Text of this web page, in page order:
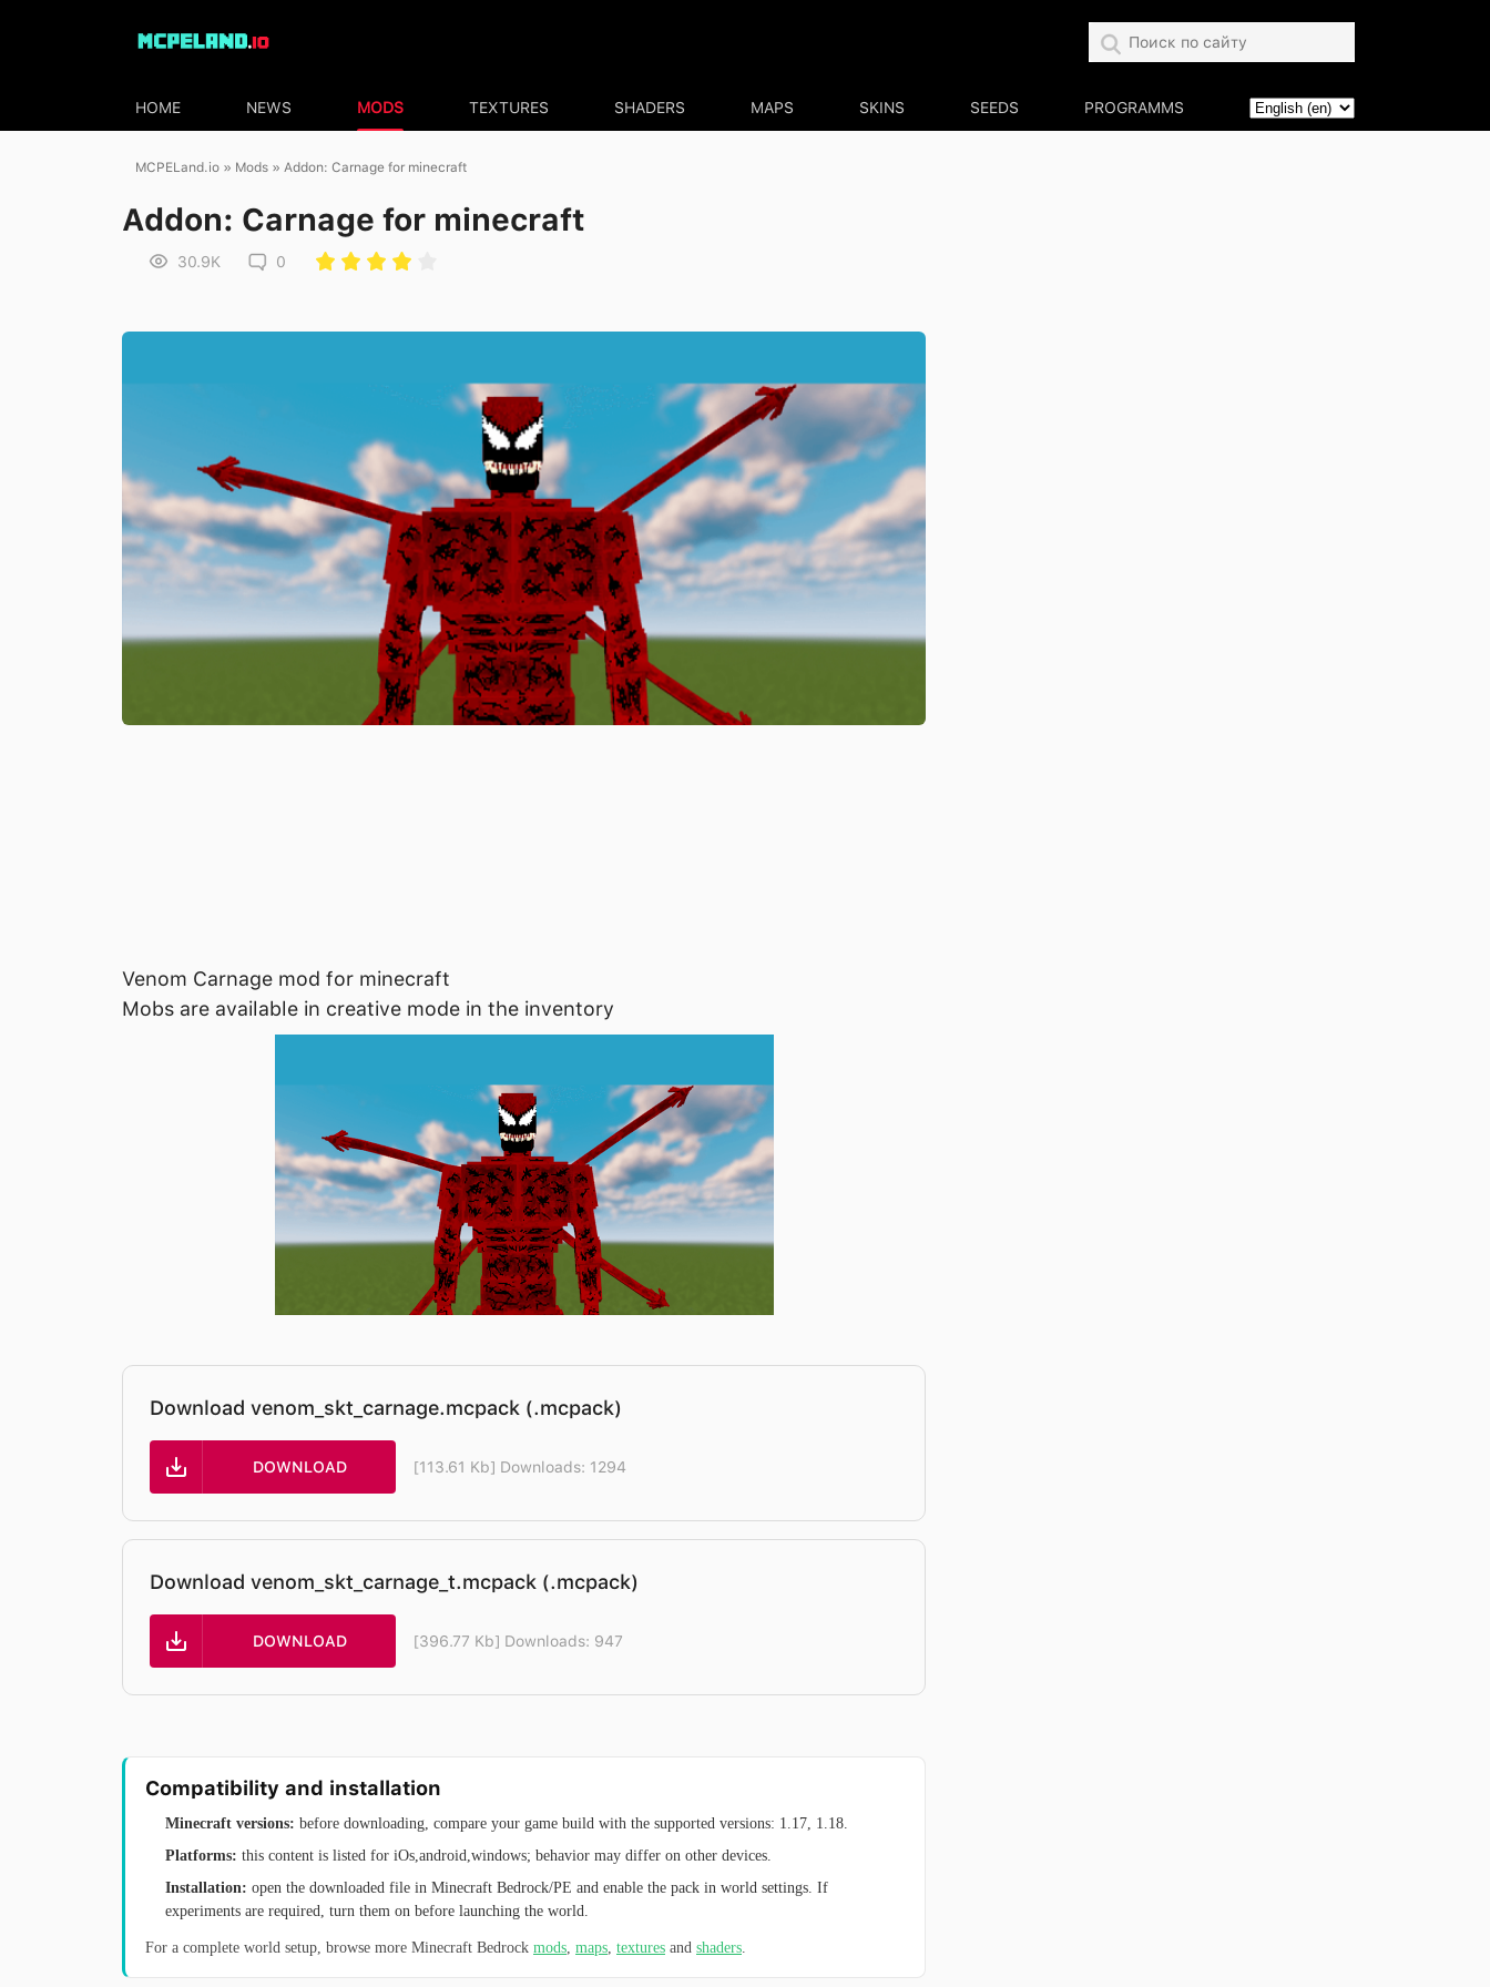
HOME NEWS MODS TEXTURES SHADERS MAPS SKINS SEEDS PROGRAMMS
MCPELand.io » Mods » Addon: Carnage for minecraft
Addon: Carnage for minecraft
30.9K 0
Venom Carnage mod for minecraft
Mobs are available in creative mode in the inventory
Download venom_skt_carnage.mcpack (.mcpack)
DOWNLOAD [113.61 Kb] Downloads: 1294
Download venom_skt_carnage_t.mcpack (.mcpack)
DOWNLOAD [396.77 Kb] Downloads: 947
Compatibility and installation
Minecraft versions: before downloading, compare your game build with the supported versions: 1.17, 1.18.
Platforms: this content is listed for iOs,android,windows; behavior may differ on other devices.
Installation: open the downloaded file in Minecraft Bedrock/PE and enable the pack in world settings. If
experiments are required, turn them on before launching the world.
For a complete world setup, browse more Minecraft Bedrock mods maps textures and shaders